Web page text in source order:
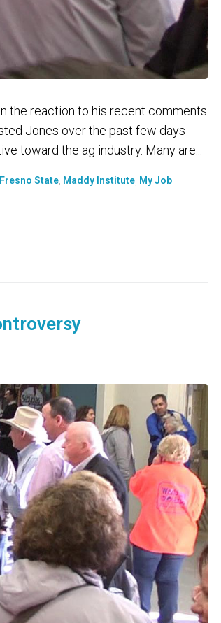
the reaction to his recent comments
Jones over the past few days
toward the ag industry. Many are...
Fresno State Maddy Institute My Job